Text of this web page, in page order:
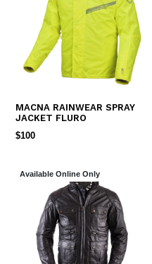
MACNA RAINWEAR SPRAY
JACKET FLURO
REGULAR
$100
Available Online Only